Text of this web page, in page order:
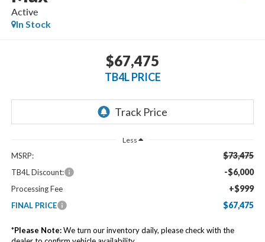
Active
In Stock
$67,475
TB4L PRICE
Less
MSRP: $73,475
TB4L Discount: -$6,000
Processing Fee +$999
FINAL PRICE $67,475
*Please Note:We turn our inventory daily, please check with the